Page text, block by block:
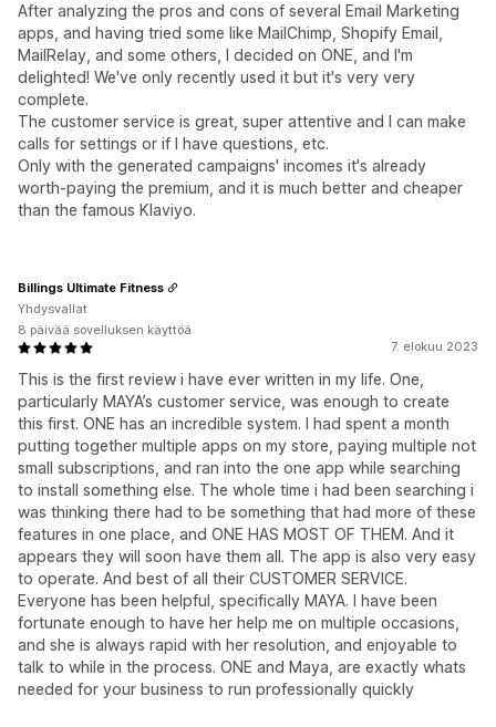
After analyzing the pros and cons of several Email Marketing
apps, and having tried some like MailChimp, Shopify Email,
MailRelay, and some others, I decided on ONE, and I'm
delighted! We've only recently used it but it's very very
complete.
The customer service is great, super attentive and I can make
calls for settings or if I have questions, etc.
Only with the generated campaigns' incomes it's already
worth-paying the premium, and it is much better and cheaper
than the famous Klaviyo.
7. elokuu 2023
This is the first review i have ever written in my life. One,
particularly MAYA’s customer service, was enough to create
this first. ONE has an incredible system. I had spent a month
putting together multiple apps on my store, paying multiple not
small subscriptions, and ran into the one app while searching
to install something else. The whole time i had been searching i
was thinking there had to be something that had more of these
features in one place, and ONE HAS MOST OF THEM. And it
appears they will soon have them all. The app is also very easy
to operate. And best of all their CUSTOMER SERVICE.
Everyone has been helpful, specifically MAYA. I have been
fortunate enough to have her help me on multiple occasions,
and she is always rapid with her resolution, and enjoyable to
talk to while in the process. ONE and Maya, are exactly whats
needed for your business to run professionally quickly
Billings Ultimate Fitness
Yhdysvallat
8 päivää sovelluksen käyttöä